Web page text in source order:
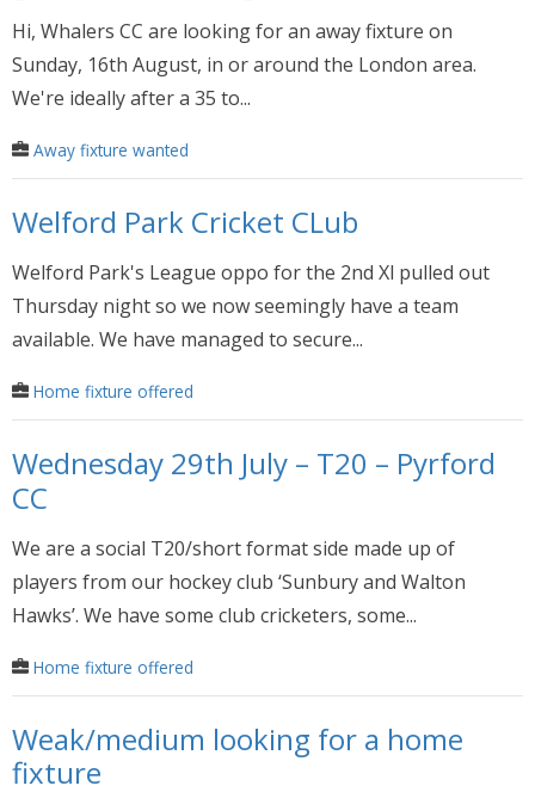
Hi, Whalers CC are looking for an away fixture on
Sunday, 16th August, in or around the London area.
We're ideally after a 35 to...
Away fixture wanted
Welford Park Cricket CLub
Welford Park's League oppo for the 2nd Xl pulled out
Thursday night so we now seemingly have a team
available. We have managed to secure...
Home fixture offered
Wednesday 29th July – T20 – Pyrford
CC
We are a social T20/short format side made up of
players from our hockey club ‘Sunbury and Walton
Hawks’. We have some club cricketers, some...
Home fixture offered
Weak/medium looking for a home
fixture